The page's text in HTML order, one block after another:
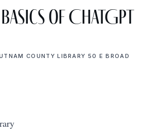
Basics of ChatGPT
COUNTY LIBRARY 50 E BROAD